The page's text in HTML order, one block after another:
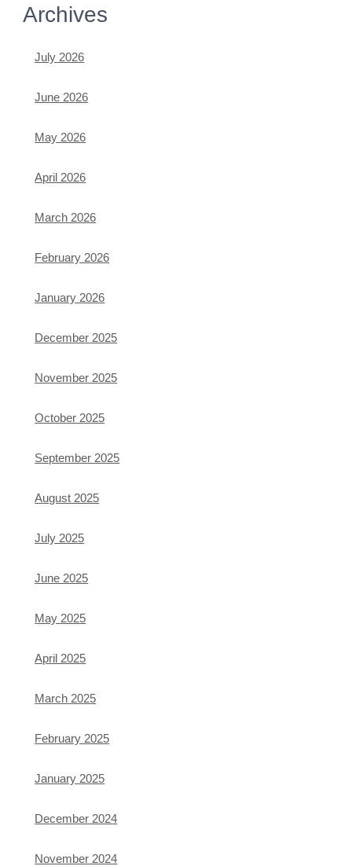
Archives
July 2026
June 2026
May 2026
April 2026
March 2026
February 2026
January 2026
December 2025
November 2025
October 2025
September 2025
August 2025
July 2025
June 2025
May 2025
April 2025
March 2025
February 2025
January 2025
December 2024
November 2024